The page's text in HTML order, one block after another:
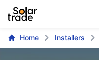
Home Installers